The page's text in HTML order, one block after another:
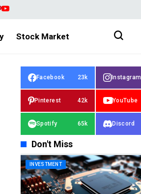
Stock Market
Facebook 23k Instagram
Pinterest 42k YouTube
Spotify 65k Discord
Don't Miss
INVESTMENT